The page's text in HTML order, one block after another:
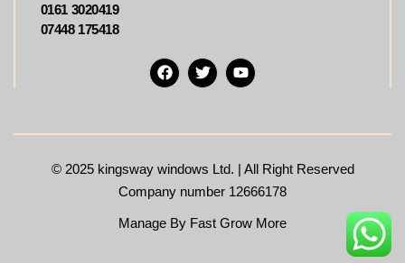
0161 3020419
07448 175418
© 2025 kingsway windows Ltd. | All Right Reserved
Company number 12666178
Manage By Fast Grow More